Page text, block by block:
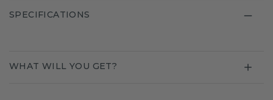
SPECIFICATIONS
WHAT WILL YOU GET?